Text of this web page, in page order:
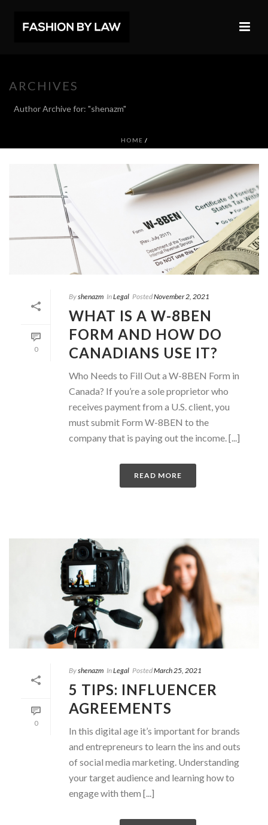
ARCHIVES
Author Archive for: "shenazm"
HOME /
0
Byshenazm InLegal PostedNovember 2, 2021
WHAT IS A W-8BEN
FORM AND HOW DO
CANADIANS USE IT?
Who Needs to Fill Out a W-8BEN Form in
Canada? If you’re a sole proprietor who
receives payment from a U.S. client, you
must submit Form W-8BEN to the
company that is paying out the income. [...]
READ MORE
0
Byshenazm InLegal PostedMarch 25, 2021
5 TIPS: INFLUENCER
AGREEMENTS
In this digital age it’s important for brands
and entrepreneurs to learn the ins and outs
of social media marketing. Understanding
your target audience and learning how to
engage with them [...]